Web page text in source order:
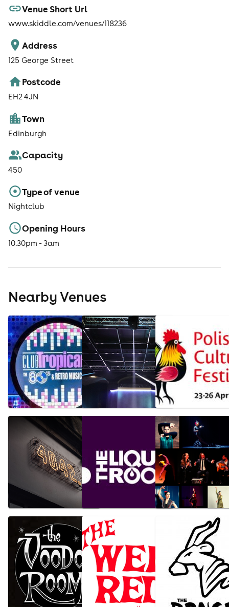
Venue Short Url
www.skiddle.com/venues/118236
Address
125 George Street
Postcode
EH2 4JN
Town
Edinburgh
Capacity
450
Type of venue
Nightclub
Opening Hours
10.30pm - 3am
Nearby Venues